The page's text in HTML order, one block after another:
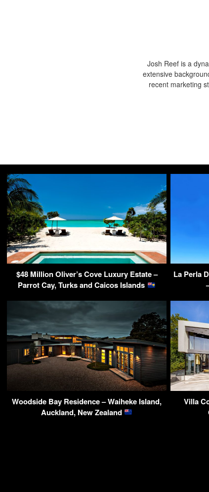
Josh Reef is a
extensive
recent marketing
$48 Million Oliver’s Cove Luxury Estate –
Parrot Cay, Turks and Caicos Islands
La Perla
Woodside Bay Residence – Waiheke Island,
Auckland, New Zealand
Villa